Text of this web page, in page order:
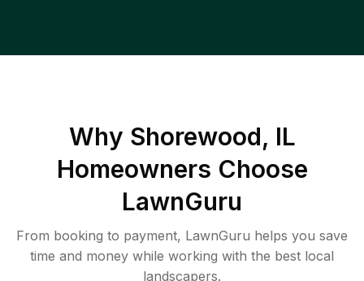
Why Shorewood, IL
Homeowners Choose
LawnGuru
From booking to payment, LawnGuru helps you save
time and money while working with the best local
landscapers.